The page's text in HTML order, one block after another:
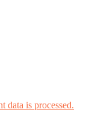
data is processed.